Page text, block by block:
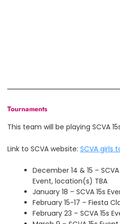
Tournaments
This team will be playing SCVA
Link to SCVA website: SCVA girls
December 14 & 15 –
Event, location(s) TBA
January 18 – SCVA 15s
February 15-17 – Fiesta
February 23 – SCVA 15s